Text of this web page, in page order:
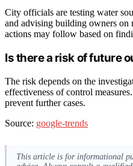
City officials are testing water
and advising building owners on
actions may follow based on
Is there a risk of future
The risk depends on the
effectiveness of control
prevent further cases.
Source: google-trends
This article is for informational